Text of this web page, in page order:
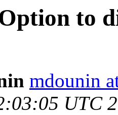
to
mdounin
UTC